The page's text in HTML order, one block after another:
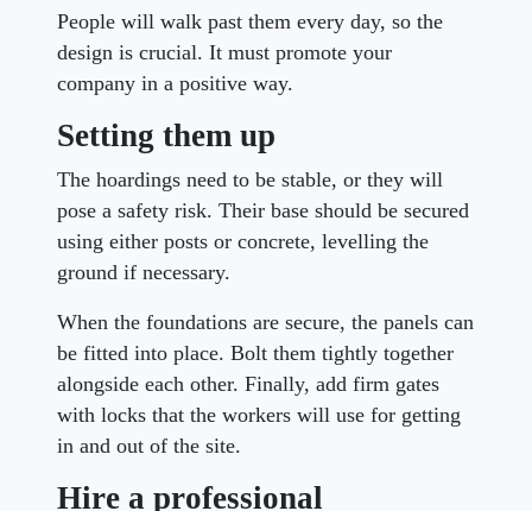
People will walk past them every day, so the
design is crucial. It must promote your
company in a positive way.
Setting them up
The hoardings need to be stable, or they will
pose a safety risk. Their base should be secured
using either posts or concrete, levelling the
ground if necessary.
When the foundations are secure, the panels can
be fitted into place. Bolt them tightly together
alongside each other. Finally, add firm gates
with locks that the workers will use for getting
in and out of the site.
Hire a professional